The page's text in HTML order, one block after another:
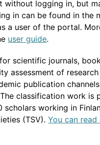
logging in, but
in can be found in the
a user of the portal.
user guide.
scientific journals,
assessment of
publication
classification work is
working in
(TSV).You can